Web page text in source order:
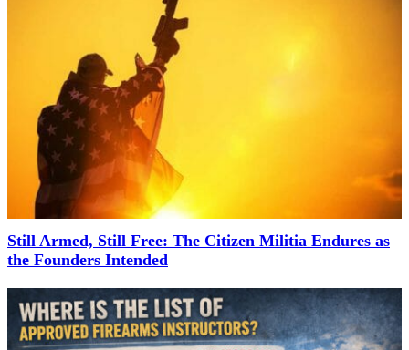
Still Armed, Still Free: The Citizen Militia Endures as
the Founders Intended